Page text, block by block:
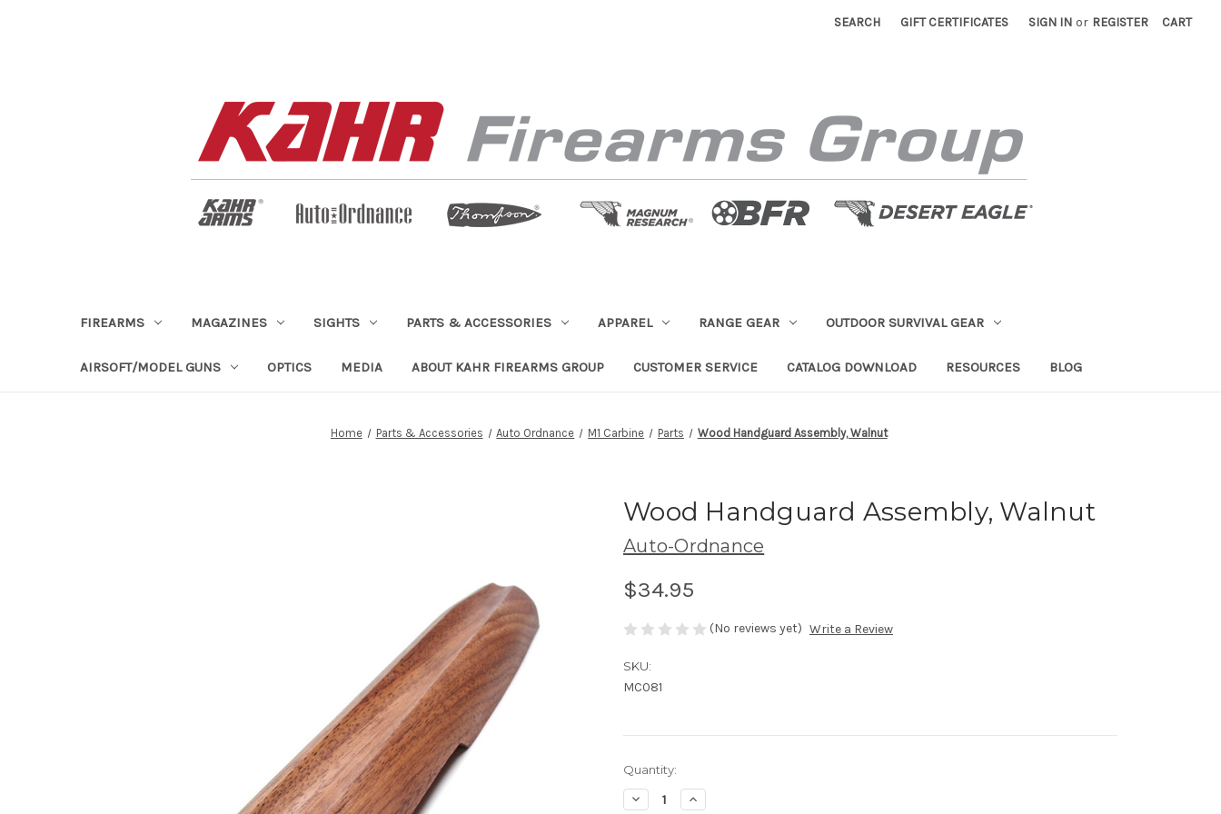
SEARCH GIFT CERTIFICATES SIGN IN or REGISTER CART
FIREARMS MAGAZINES SIGHTS PARTS & ACCESSORIES APPAREL RANGE GEAR OUTDOOR SURVIVAL GEAR
AIRSOFT/MODEL GUNS OPTICS MEDIA ABOUT KAHR FIREARMS GROUP CUSTOMER SERVICE CATALOG DOWNLOAD RESOURCES BLOG
Home Parts & Accessories Auto Ordnance M1 Carbine Parts Wood Handguard Assembly, Walnut
Wood Handguard Assembly, Walnut
Auto-Ordnance
$34.95
(No reviews yet) Write a Review
SKU:
MC081
Current
Stock:
Quantity:
Decrease Increase